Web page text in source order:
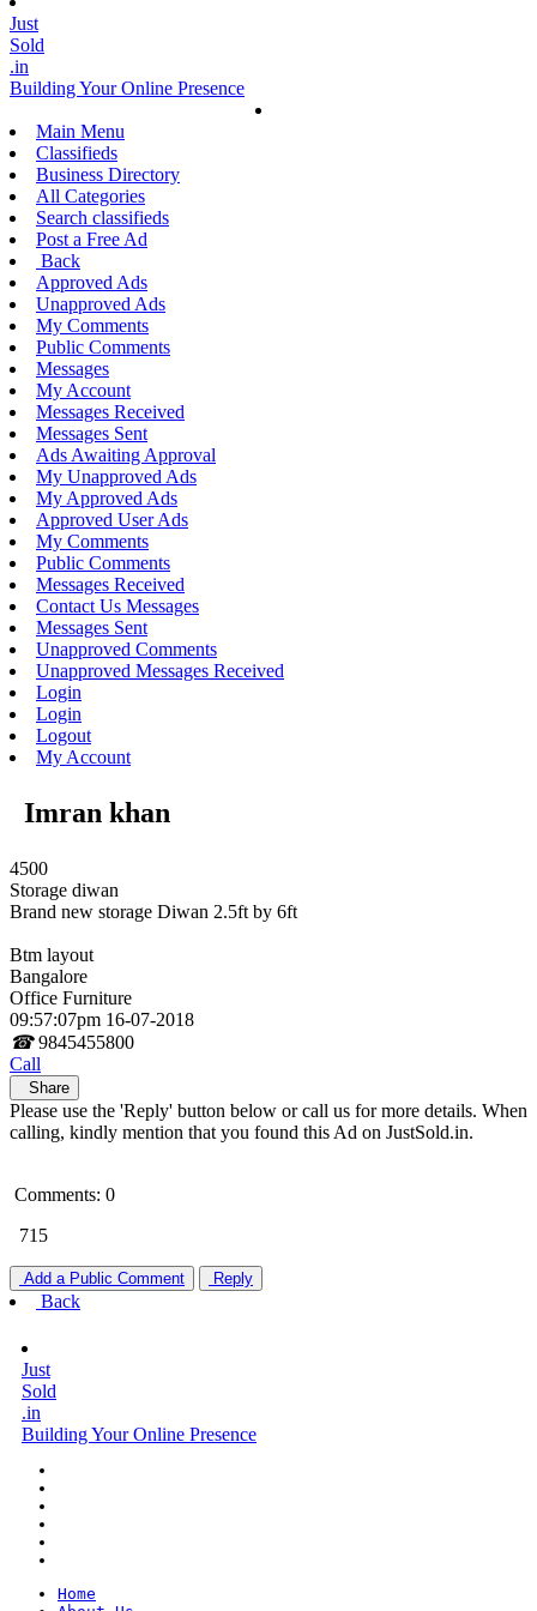
Just
Sold
.in
Building Your Online Presence
Main Menu
Classifieds
Business Directory
All Categories
Search classifieds
Post a Free Ad
Back
Approved Ads
Unapproved Ads
My Comments
Public Comments
Messages
My Account
Messages Received
Messages Sent
Ads Awaiting Approval
My Unapproved Ads
My Approved Ads
Approved User Ads
My Comments
Public Comments
Messages Received
Contact Us Messages
Messages Sent
Unapproved Comments
Unapproved Messages Received
Login
Login
Logout
My Account
Imran khan
4500
Storage diwan
Brand new storage Diwan 2.5ft by 6ft
Btm layout
Bangalore
Office Furniture
09:57:07pm 16-07-2018
☎ 9845455800
Call
Share
Please use the 'Reply' button below or call us for more details. When
calling, kindly mention that you found this Ad on JustSold.in.
Comments: 0
715
Add a Public Comment Reply
Back
Just
Sold
.in
Building Your Online Presence
Home